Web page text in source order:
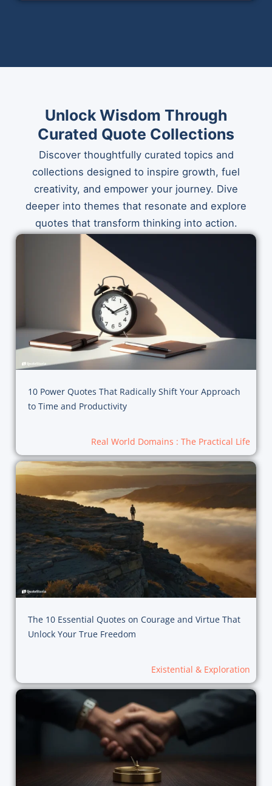
Unlock Wisdom Through
Curated Quote Collections
Discover thoughtfully curated topics and
collections designed to inspire growth, fuel
creativity, and empower your journey. Dive
deeper into themes that resonate and explore
quotes that transform thinking into action.
10 Power Quotes That Radically Shift Your Approach
to Time and Productivity
Real World Domains : The Practical Life
The 10 Essential Quotes on Courage and Virtue That
Unlock Your True Freedom
Existential & Exploration